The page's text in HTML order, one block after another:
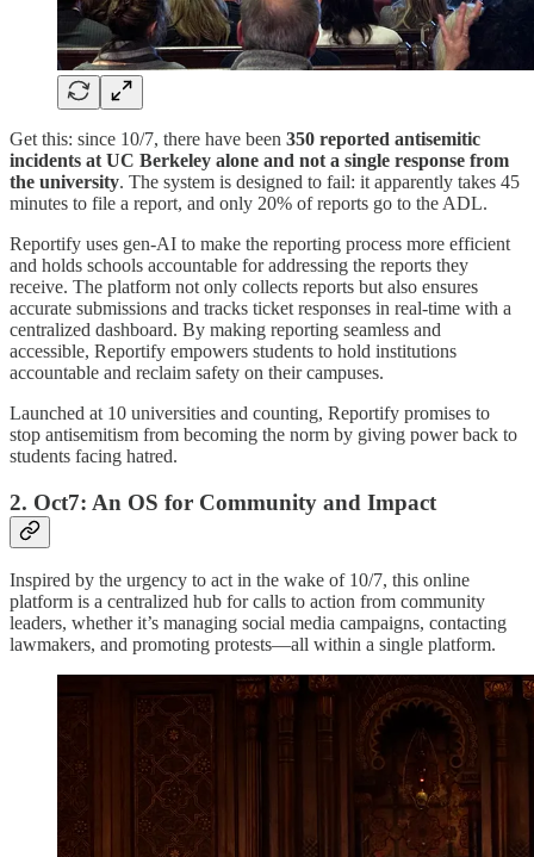
Get this: since 10/7, there have been 350 reported antisemitic
incidents at UC Berkeley alone and not a single response from
the university. The system is designed to fail: it apparently takes 45
minutes to file a report, and only 20% of reports go to the ADL.
Reportify uses gen-AI to make the reporting process more efficient
and holds schools accountable for addressing the reports they
receive. The platform not only collects reports but also ensures
accurate submissions and tracks ticket responses in real-time with a
centralized dashboard. By making reporting seamless and
accessible, Reportify empowers students to hold institutions
accountable and reclaim safety on their campuses.
Launched at 10 universities and counting, Reportify promises to
stop antisemitism from becoming the norm by giving power back to
students facing hatred.
2. Oct7: An OS for Community and Impact
Inspired by the urgency to act in the wake of 10/7, this online
platform is a centralized hub for calls to action from community
leaders, whether it’s managing social media campaigns, contacting
lawmakers, and promoting protests—all within a single platform.